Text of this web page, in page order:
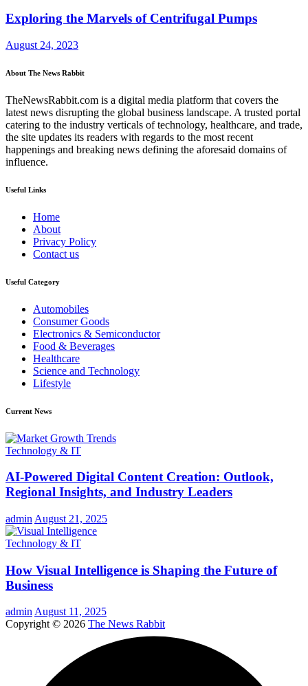
Exploring the Marvels of Centrifugal Pumps
August 24, 2023
About The News Rabbit
TheNewsRabbit.com is a digital media platform that covers the
latest news disrupting the global business landscape. A trusted portal
catering to the industry verticals of technology, healthcare, and trade,
the site updates its readers with regards to the most recent
happenings and breaking news defining the aforesaid domains of
influence.
Useful Links
Home
About
Privacy Policy
Contact us
Useful Category
Automobiles
Consumer Goods
Electronics & Semiconductor
Food & Beverages
Healthcare
Science and Technology
Lifestyle
Current News
Technology & IT
AI-Powered Digital Content Creation: Outlook,
Regional Insights, and Industry Leaders
admin August 21, 2025
Technology & IT
How Visual Intelligence is Shaping the Future of
Business
admin August 11, 2025
Copyright © 2026 The News Rabbit